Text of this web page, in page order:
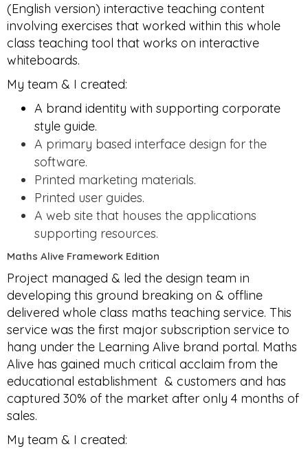
(English version) interactive teaching content
involving exercises that worked within this whole
class teaching tool that works on interactive
whiteboards.
My team & I created:
A brand identity with supporting corporate
style guide.
A primary based interface design for the
software.
Printed marketing materials.
Printed user guides.
A web site that houses the applications
supporting resources.
Maths Alive Framework Edition
Project managed & led the design team in
developing this ground breaking on & offline
delivered whole class maths teaching service. This
service was the first major subscription service to
hang under the Learning Alive brand portal. Maths
Alive has gained much critical acclaim from the
educational establishment & customers and has
captured 30% of the market after only 4 months of
sales.
My team & I created: